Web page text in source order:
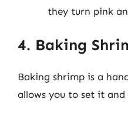
they turn pink
4. Baking
Baking shrimp is a
allows you to set it